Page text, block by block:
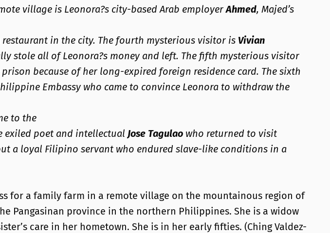
village is Leonora?s city-based Arab employerAhmed, Majed’s
in the city. The fourth mysterious visitor is Vivian
stole all of Leonora?s money and left. The fifth mysterious visitor
because of her long-expired foreign residence card. The sixth
Embassy who came to convince Leonora to withdraw the
to the
exiled poet and intellectual Jose Tagulao who returned to visit
a loyal Filipino servant who endured slave-like conditions in a
for a family farm in a remote village on the mountainous region of
Pangasinan province in the northern Philippines. She is a widow
care in her hometown. She is in her early fifties. (Ching Valdez-